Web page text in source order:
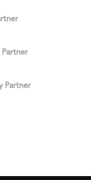
Partner